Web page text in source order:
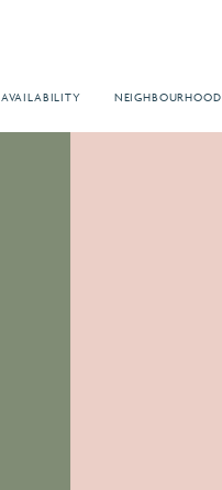
AVAILABILITY NEIGHBOURHOOD